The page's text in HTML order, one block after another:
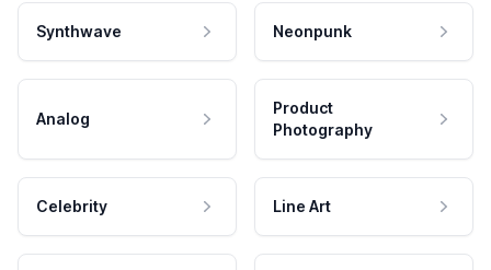
Synthwave Neonpunk
Analog
Product
Photography
Celebrity Line Art